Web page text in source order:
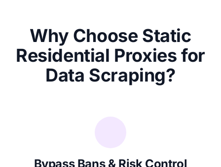
Why Choose Static
Residential Proxies for
Data Scraping?
Bypass Bans & Risk Control